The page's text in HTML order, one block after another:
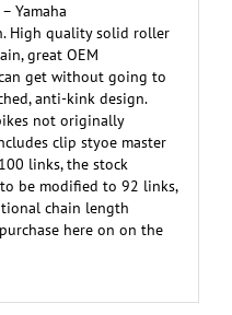
Yamaha
High quality solid roller
great OEM
get without going to
anti-kink design.
not originally
clip styoe master
links, the stock
be modified to 92 links,
chain length
here on on the